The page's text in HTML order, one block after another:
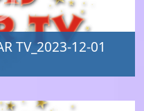
TV_2023-12-01